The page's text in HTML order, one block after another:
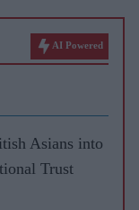
AI Powered
Asians into
Trust